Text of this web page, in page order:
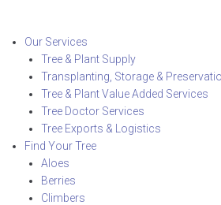
Our Services
Tree & Plant Supply
Transplanting, Storage &
Tree & Plant Value Added Services
Tree Doctor Services
Tree Exports & Logistics
Find Your Tree
Aloes
Berries
Climbers